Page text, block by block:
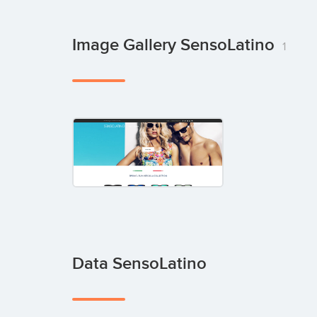
Image Gallery SensoLatino 1
Data SensoLatino